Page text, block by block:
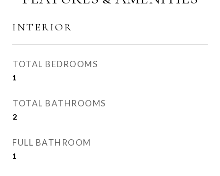
INTERIOR
TOTAL BEDROOMS
1
TOTAL BATHROOMS
2
FULL BATHROOM
1